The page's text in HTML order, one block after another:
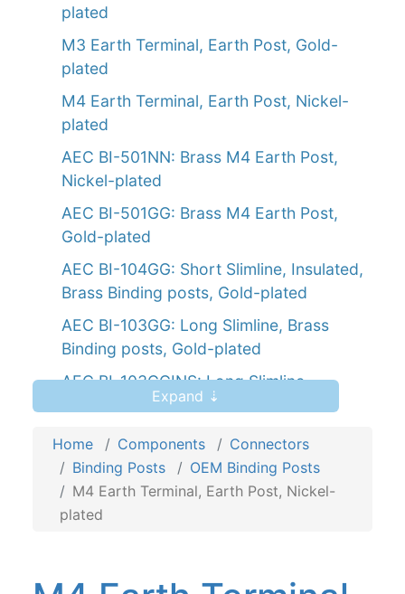
plated
M3 Earth Terminal, Earth Post, Gold-
plated
M4 Earth Terminal, Earth Post, Nickel-
plated
AEC BI-501NN: Brass M4 Earth Post,
Nickel-plated
AEC BI-501GG: Brass M4 Earth Post,
Gold-plated
AEC BI-104GG: Short Slimline, Insulated,
Brass Binding posts, Gold-plated
AEC BI-103GG: Long Slimline, Brass
Binding posts, Gold-plated
AEC BI-103GGINS: Long Slimline,
Insulated, Gold-plated Brass Binding
AEC PT-106GG: Brass, Push terminal,
Binding posts, Gold-plated
AEC PT-106GGINS: Gold-plated
Expand ⇣
Home Components
Connectors
Binding Posts
OEM Binding Posts
M4 Earth Terminal, Earth Post, Nickel-
plated